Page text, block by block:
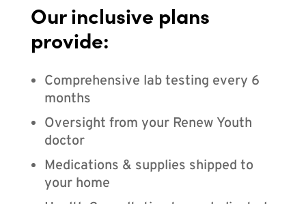
Our inclusive plans
provide:
Comprehensive lab testing every 6
months
Oversight from your Renew Youth
doctor
Medications & supplies shipped to
your home